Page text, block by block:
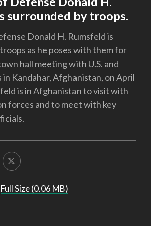
surrounded by troops.
Donald H. Rumsfeld is
as he poses with them for
hall meeting with U.S. and
Kandahar, Afghanistan, on April
is in Afghanistan to visit with
forces and to meet with key
Full Size (0.06 MB)